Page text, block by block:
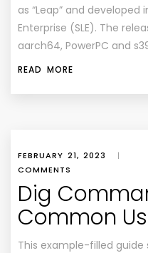
as “Leap” and developed
Enterprise (SLE). The
aarch64, PowerPC and
READ MORE
FEBRUARY 21, 2023 |
COMMENTS
Dig
Common
This example-filled